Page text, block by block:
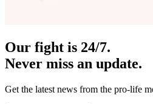
Our fight is 24/7.
Never miss an update.
Get the latest news from the pro-life